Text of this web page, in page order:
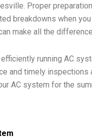
Proper
breakdowns when
make all the
efficiently running AC
and timely
AC system for the